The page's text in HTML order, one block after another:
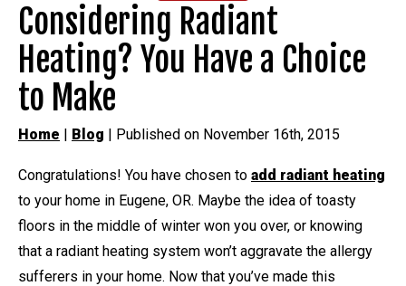
Considering Radiant
Heating? You Have a Choice
to Make
Home | Blog | Published on November 16th, 2015
Congratulations! You have chosen to add radiant heating
to your home in Eugene, OR. Maybe the idea of toasty
floors in the middle of winter won you over, or knowing
that a radiant heating system won’t aggravate the allergy
sufferers in your home. Now that you’ve made this